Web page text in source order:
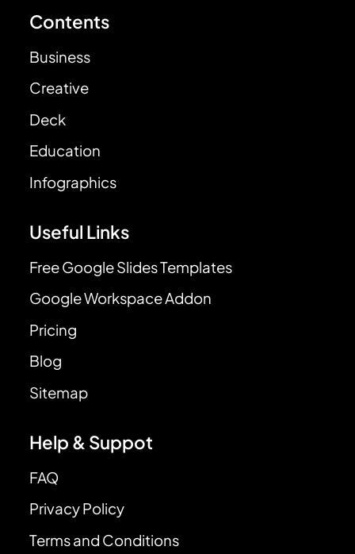
Contents
Business
Creative
Deck
Education
Infographics
Useful Links
Free Google Slides Templates
Google Workspace Addon
Pricing
Blog
Sitemap
Help & Suppot
FAQ
Privacy Policy
Terms and Conditions